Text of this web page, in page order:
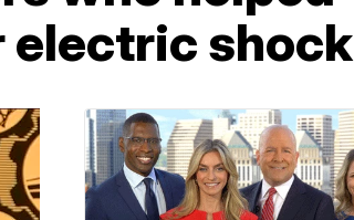
electric shock